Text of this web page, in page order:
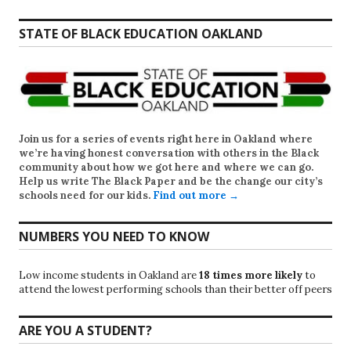
STATE OF BLACK EDUCATION OAKLAND
Join us for a series of events right here in Oakland where
we’re having honest conversation with others in the Black
community about how we got here and where we can go.
Help us write The Black Paper and be the change our city’s
schools need for our kids. Find out more →
NUMBERS YOU NEED TO KNOW
Low income students in Oakland are18 times more likelyto
attend the lowest performing schools than their better off peers
ARE YOU A STUDENT?